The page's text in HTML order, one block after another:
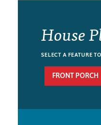
House
SELECT A FEATURE
FRONT PORCH